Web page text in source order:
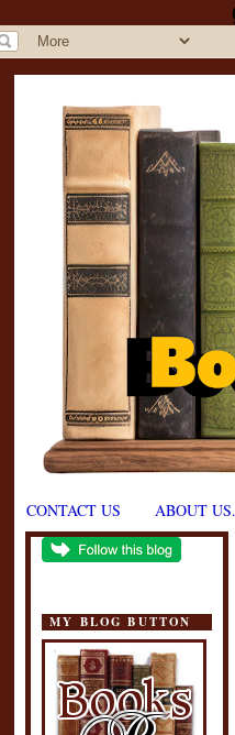
CONTACT US ABOUT US.
MY BLOG BUTTON